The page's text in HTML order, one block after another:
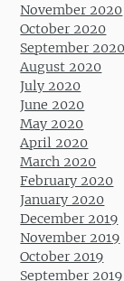
November 2020
October 2020
September 2020
August 2020
July 2020
June 2020
May 2020
April 2020
March 2020
February 2020
January 2020
December 2019
November 2019
October 2019
September 2019